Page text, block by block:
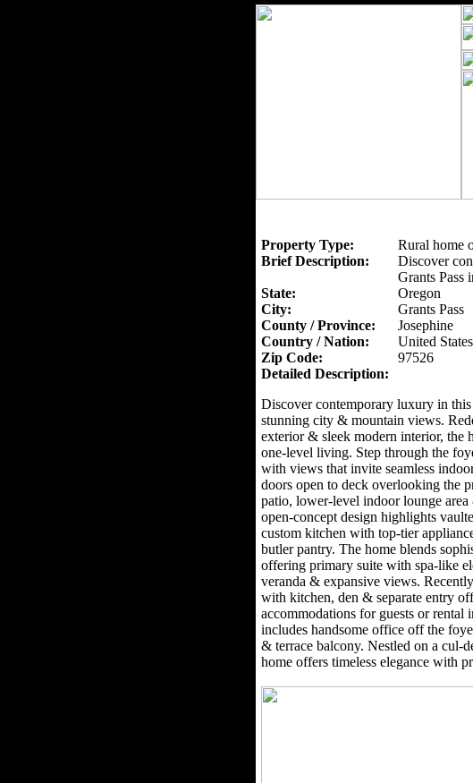
Property Type:
Rural home
Brief Description:
Discover
Grants Pass
State:
Oregon
City:
Grants Pass
County / Province:
Josephine
Country / Nation:
United States
Zip Code:
97526
Detailed Description:
Discover contemporary luxury in
stunning city & mountain views.
exterior & sleek modern interior, the
one-level living. Step through the
with views that invite seamless
doors open to deck overlooking the
patio, lower-level indoor lounge
open-concept design highlights
custom kitchen with top-tier
butler pantry. The home blends
offering primary suite with spa-like
veranda & expansive views.
with kitchen, den & separate entry
accommodations for guests or rental
includes handsome office off the
& terrace balcony. Nestled on a cul-
home offers timeless elegance with